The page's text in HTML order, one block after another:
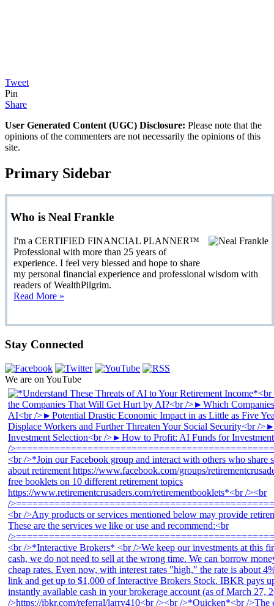
Tweet
Pin
Share
User Generated Content (UGC) Disclosure: Please note that the
opinions of the commenters are not necessarily the opinions of this
site.
Primary Sidebar
Who is Neal Frankle
I'm a CERTIFIED FINANCIAL PLANNER™
Professional with more than 25 years of
experience. I feel very blessed and hope to share
my personal financial experience and professional wisdom with
readers of WealthPilgrim.
Read More »
Stay Connected
We are on YouTube